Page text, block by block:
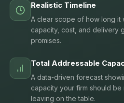
Realistic Timeline
A clear scope of how long it
capacity, cost, and delivery
promises.
Total Addressable
A data-driven forecast
capacity your firm should
leaving on the table.